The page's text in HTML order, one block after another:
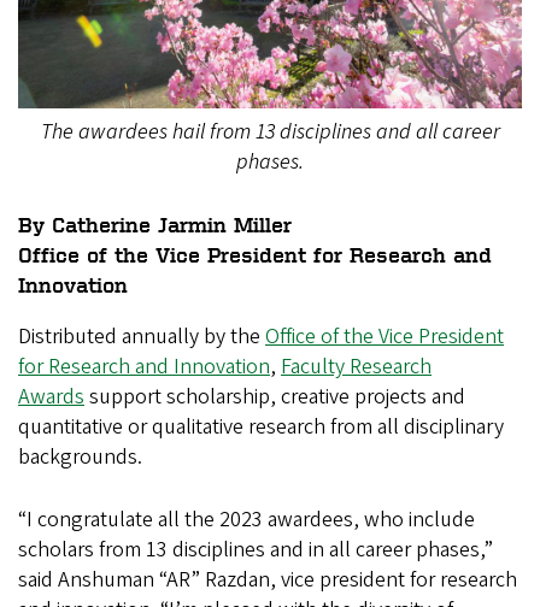
The awardees hail from 13 disciplines and all career
phases.
By Catherine Jarmin Miller
Office of the Vice President for Research and
Innovation
Distributed annually by the Office of the Vice President
for Research and Innovation, Faculty Research
Awards support scholarship, creative projects and
quantitative or qualitative research from all disciplinary
backgrounds.
“I congratulate all the 2023 awardees, who include
scholars from 13 disciplines and in all career phases,”
said Anshuman “AR” Razdan, vice president for research